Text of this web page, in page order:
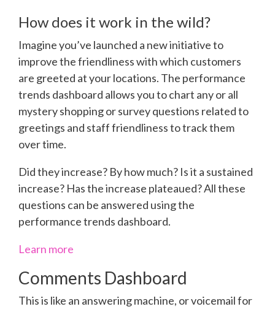
How does it work in the wild?
Imagine you’ve launched a new initiative to
improve the friendliness with which customers
are greeted at your locations. The performance
trends dashboard allows you to chart any or all
mystery shopping or survey questions related to
greetings and staff friendliness to track them
over time.
Did they increase? By how much? Is it a sustained
increase? Has the increase plateaued? All these
questions can be answered using the
performance trends dashboard.
Learn more
Comments Dashboard
This is like an answering machine, or voicemail for